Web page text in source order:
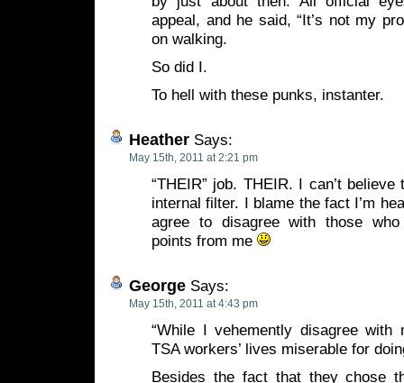
appeal, and he said, “It’s not my
on walking.
So did I.
To hell with these punks, instanter.
Heather Says:
May 15th, 2011 at 2:21 pm
“THEIR” job. THEIR. I can’t
internal filter. I blame the fact I’m
agree to disagree with those
points from me
George Says:
May 15th, 2011 at 4:43 pm
“While I vehemently disagree with
TSA workers’ lives miserable for
Besides the fact that they chose